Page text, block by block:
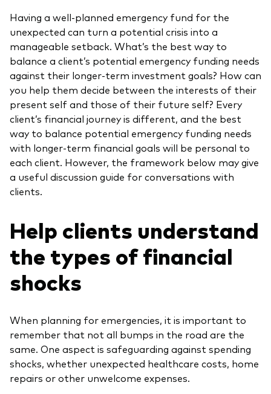
Corporate reports
Investment stewardship
Legal documents
Having a well-planned emergency fund for the
unexpected can turn a potential crisis into a
manageable setback. What’s the best way to
balance a client’s potential emergency funding needs
against their longer-term investment goals? How can
you help them decide between the interests of their
present self and those of their future self? Every
client’s financial journey is different, and the best
way to balance potential emergency funding needs
with longer-term financial goals will be personal to
each client. However, the framework below may give
a useful discussion guide for conversations with
clients.
Help clients understand
the types of financial
shocks
When planning for emergencies, it is important to
remember that not all bumps in the road are the
same. One aspect is safeguarding against spending
shocks, whether unexpected healthcare costs, home
repairs or other unwelcome expenses.